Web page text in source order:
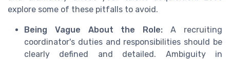
explore some of these pitfalls to avoid.
Being Vague About the Role: A recruiting
coordinator's duties and responsibilities should be
clearly defined and detailed. Ambiguity in